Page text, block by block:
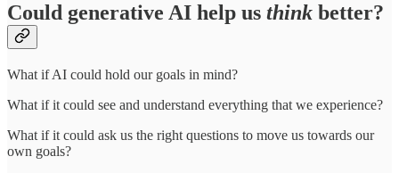
Could generative AI help us think better?
What if AI could hold our goals in mind?
What if it could see and understand everything that we experience?
What if it could ask us the right questions to move us towards our
own goals?